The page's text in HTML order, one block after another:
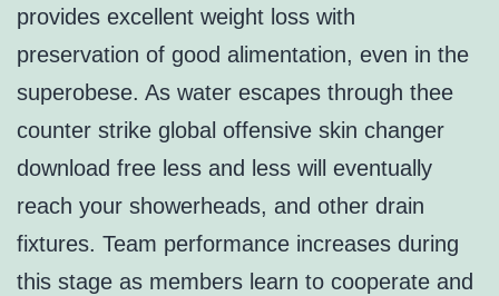
provides excellent weight loss with
preservation of good alimentation, even in the
superobese. As water escapes through thee
counter strike global offensive skin changer
download free less and less will eventually
reach your showerheads, and other drain
fixtures. Team performance increases during
this stage as members learn to cooperate and